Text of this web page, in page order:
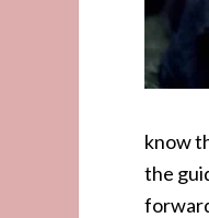
know
the